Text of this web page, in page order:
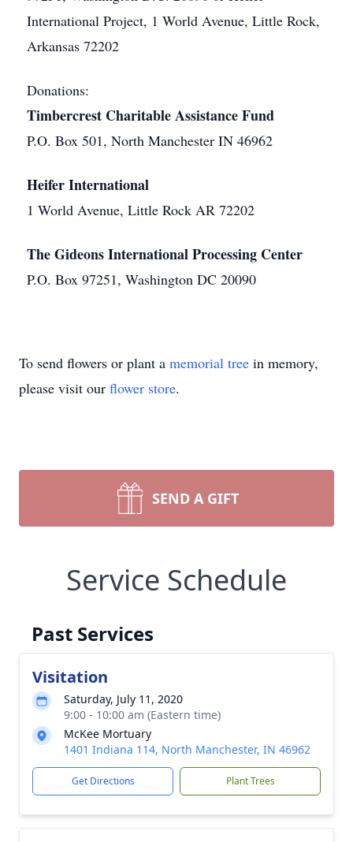
International Project, 1 World Avenue, Little Rock,
Arkansas 72202
Donations:
Timbercrest Charitable Assistance Fund
P.O. Box 501, North Manchester IN 46962
Heifer International
1 World Avenue, Little Rock AR 72202
The Gideons International Processing Center
P.O. Box 97251, Washington DC 20090
To send flowers or plant a memorial tree in memory,
please visit our flower store.
SEND A GIFT
Service Schedule
Past Services
Visitation
Saturday, July 11, 2020
9:00 - 10:00 am (Eastern time)
McKee Mortuary
1401 Indiana 114, North Manchester, IN 46962
Get Directions Plant Trees